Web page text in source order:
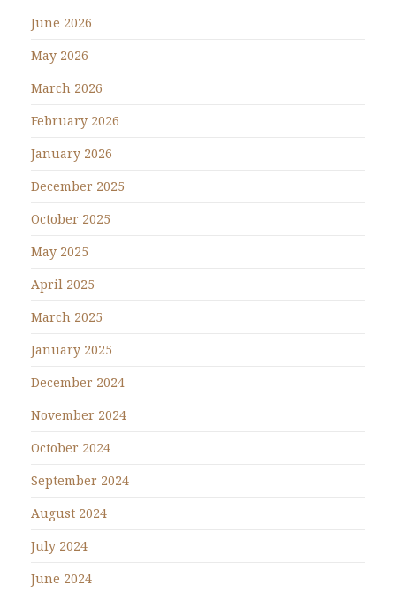
June 2026
May 2026
March 2026
February 2026
January 2026
December 2025
October 2025
May 2025
April 2025
March 2025
January 2025
December 2024
November 2024
October 2024
September 2024
August 2024
July 2024
June 2024